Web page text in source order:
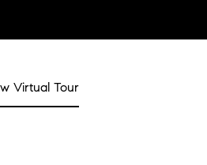
Virtual Tour